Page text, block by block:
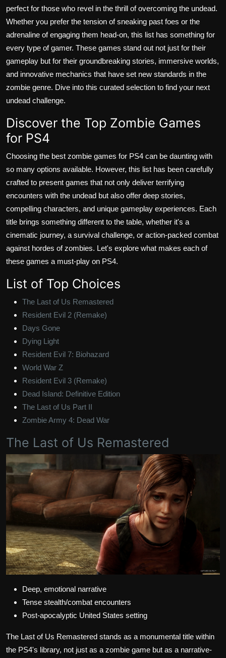
perfect for those who revel in the thrill of overcoming the undead.
Whether you prefer the tension of sneaking past foes or the
adrenaline of engaging them head-on, this list has something for
every type of gamer. These games stand out not just for their
gameplay but for their groundbreaking stories, immersive worlds,
and innovative mechanics that have set new standards in the
zombie genre. Dive into this curated selection to find your next
undead challenge.
Discover the Top Zombie Games
for PS4
Choosing the best zombie games for PS4 can be daunting with
so many options available. However, this list has been carefully
crafted to present games that not only deliver terrifying
encounters with the undead but also offer deep stories,
compelling characters, and unique gameplay experiences. Each
title brings something different to the table, whether it's a
cinematic journey, a survival challenge, or action-packed combat
against hordes of zombies. Let's explore what makes each of
these games a must-play on PS4.
List of Top Choices
The Last of Us Remastered
Resident Evil 2 (Remake)
Days Gone
Dying Light
Resident Evil 7: Biohazard
World War Z
Resident Evil 3 (Remake)
Dead Island: Definitive Edition
The Last of Us Part II
Zombie Army 4: Dead War
The Last of Us Remastered
Deep, emotional narrative
Tense stealth/combat encounters
Post-apocalyptic United States setting
The Last of Us Remastered stands as a monumental title within
the PS4's library, not just as a zombie game but as a narrative-